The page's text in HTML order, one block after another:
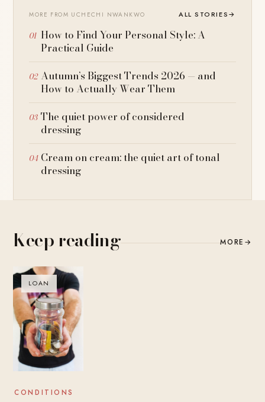
MORE FROM UCHECHI NWANKWO ALL STORIES→
How to Find Your Personal Style: A
Practical Guide
Autumn’s Biggest Trends 2026 — and
How to Actually Wear Them
The quiet power of considered
dressing
Cream on cream: the quiet art of tonal
dressing
Keep reading MORE →
LOAN
CONDITIONS